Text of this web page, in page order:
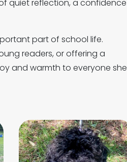
quiet reflection, a confidence
part of school life.
readers, or offering a
and warmth to everyone she